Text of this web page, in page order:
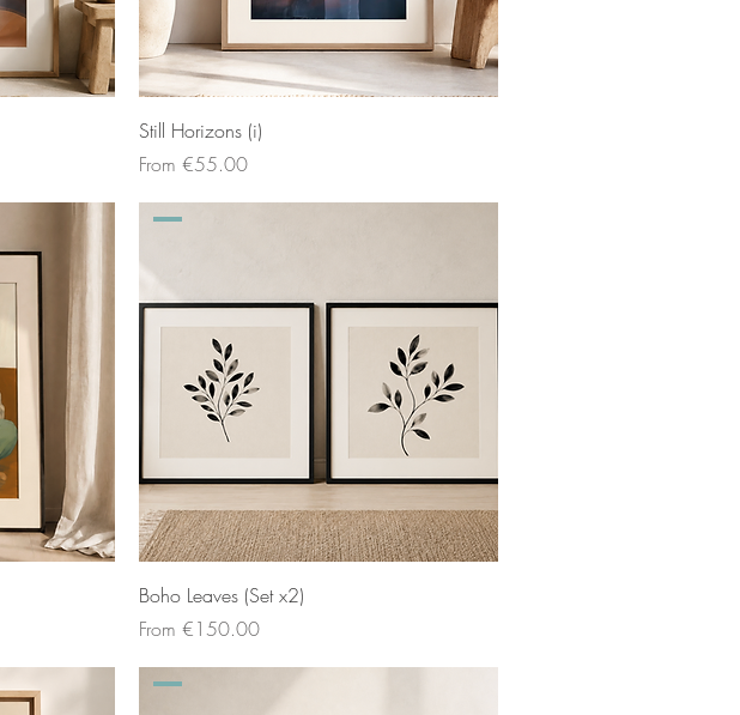
Still Horizons (i)
From €55.00
Sale Price
Boho Leaves (Set x2)
From €150.00
Sale Price